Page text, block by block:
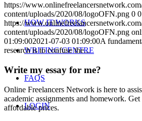
HOW IT WORKS
WRITING CENTRE
FAQS
LOGIN
https://
content/uploads/2020/08/logoOFN.png 0 0
https://
content/uploads/2020/08/logoOFN.png
01:09:002021-07-03 01:09:00A
research is to confuse the...
Write my essay for me?
Online Freelancers Network is here to
academic assignments and homework.
affordable prices.